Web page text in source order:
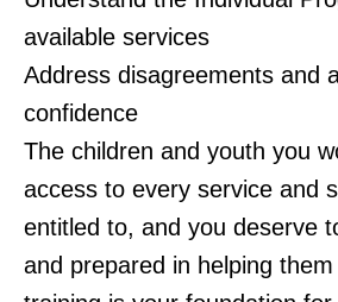
available services
Address disagreements and
confidence
The children and youth you
access to every service and
entitled to, and you deserve
and prepared in helping